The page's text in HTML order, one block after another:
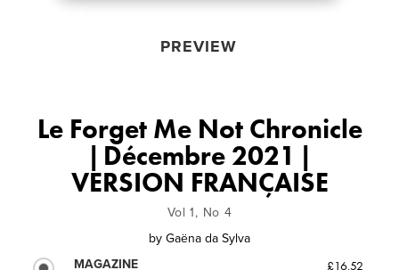
PREVIEW
Le Forget Me Not Chronicle
| Décembre 2021 |
VERSION FRANÇAISE
Vol 1, No 4
by Gaëna da Sylva
MAGAZINE
£16.52